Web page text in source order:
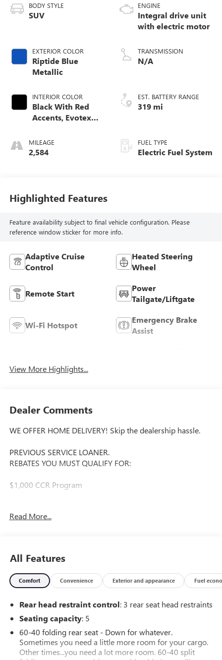
BODY STYLE
SUV
EXTERIOR COLOR
Riptide Blue
Metallic
INTERIOR COLOR
Black With Red
Accents, Evotex
MILEAGE
2,584
ENGINE
Integral drive unit
with electric motor
TRANSMISSION
N/A
EST. BATTERY RANGE
319 mi
FUEL TYPE
Electric Fuel System
Highlighted Features
Feature availability subject to final vehicle configuration. Please
reference window sticker for more info.
Adaptive Cruise
Control
Heated Steering
Wheel
Remote Start
Power
Tailgate/Liftgate
Wi-Fi Hotspot
Emergency Brake
Assist
View More Highlights...
Dealer Comments
WE OFFER HOME DELIVERY! Skip the dealership hassle.
PREVIOUS SERVICE LOANER.
REBATES YOU MUST QUALIFY FOR:
$1,000 CCR Program
interior features, this vehicle is sure to impress.
- Alloy Wheels
- Backup Camera
- Bluetooth®
- Climate Package
- Heat Package
- Light Package
Read More...
All Features
Comfort Convenience Exterior and appearance Fuel
Rear head restraint control: 3 rear seat head restraints
Seating capacity: 5
60-40 folding rear seat - Down for whatever.
Sometimes you need a little more room for your cargo.
Other times...you need a lot more room. 60-40 split